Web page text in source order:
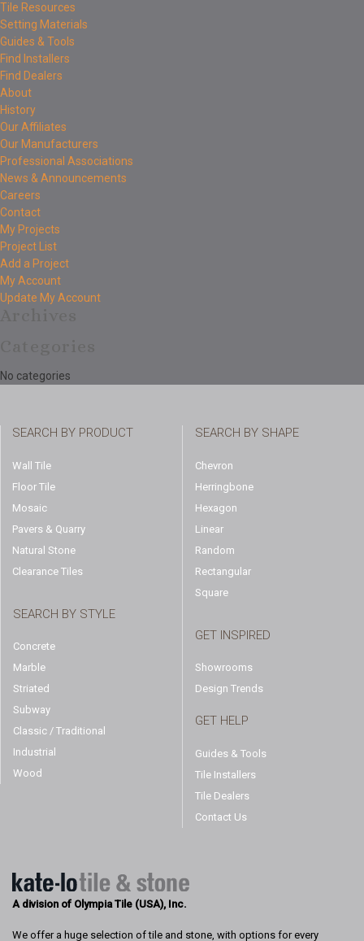
Tile Resources
Setting Materials
Guides & Tools
Find Installers
Find Dealers
About
History
Our Affiliates
Our Manufacturers
Professional Associations
News & Announcements
Careers
Contact
My Projects
Project List
Add a Project
My Account
Update My Account
No categories
SEARCH BY PRODUCT
Wall Tile
Floor Tile
Mosaic
Pavers & Quarry
Natural Stone
Clearance Tiles
SEARCH BY STYLE
Concrete
Marble
Striated
Subway
Classic / Traditional
Industrial
Wood
SEARCH BY SHAPE
Chevron
Herringbone
Hexagon
Linear
Random
Rectangular
Square
GET INSPIRED
Showrooms
Design Trends
GET HELP
Guides & Tools
Tile Installers
Tile Dealers
Contact Us
A division of Olympia Tile (USA), Inc.
We offer a huge selection of tile and stone, with options for every